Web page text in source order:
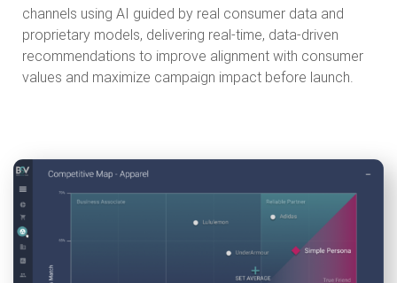
channels using AI guided by real consumer data and
proprietary models, delivering real-time, data-driven
recommendations to improve alignment with consumer
values and maximize campaign impact before launch.